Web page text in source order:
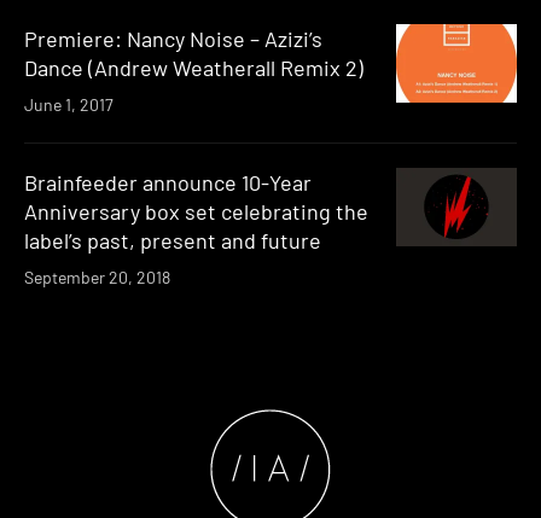
Premiere: Nancy Noise – Azizi’s
Dance (Andrew Weatherall Remix 2)
June 1, 2017
Brainfeeder announce 10-Year
Anniversary box set celebrating the
label’s past, present and future
September 20, 2018